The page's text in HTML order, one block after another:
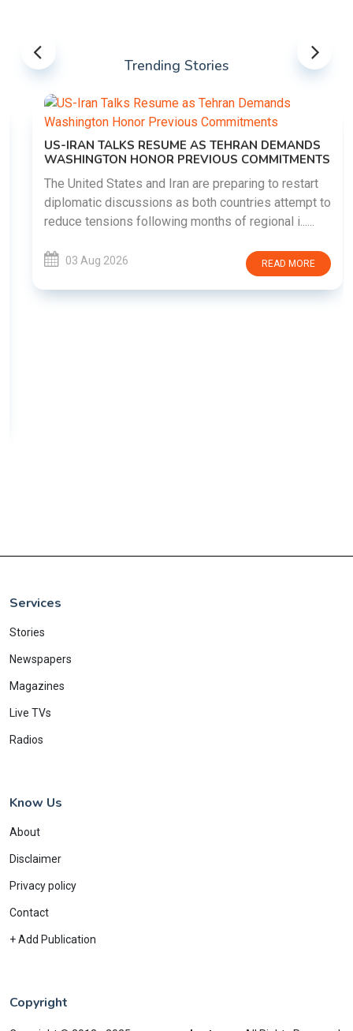
Trending Stories
US-IRAN TALKS RESUME AS TEHRAN DEMANDS
WASHINGTON HONOR PREVIOUS COMMITMENTS
The United States and Iran are preparing to restart
diplomatic discussions as both countries attempt to
reduce tensions following months of regional i......
03 Aug 2026 READ MORE
Services
Stories
Newspapers
Magazines
Live TVs
Radios
Know Us
About
Disclaimer
Privacy policy
Contact
+ Add Publication
Copyright